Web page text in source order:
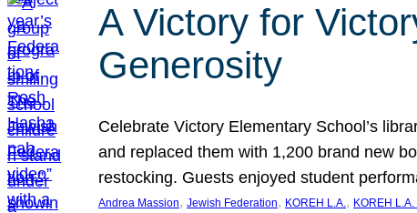
A Victory for
Generosity
Celebrate Victory Elementary School’s
and replaced them with 1,200 brand new
restocking. Guests enjoyed student
Andrea Massion, Jewish Federation, KOREH L.A., KOREH